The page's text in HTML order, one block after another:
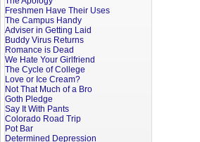
Freshmen Have Their Uses
The Campus Handy
Adviser in Getting Laid
Buddy Virus Returns
Romance is Dead
We Hate Your Girlfriend
The Cycle of College
Love or Ice Cream?
Not That Much of a Bro
Goth Pledge
Say It With Pants
Colorado Road Trip
Pot Bar
Determined Depression